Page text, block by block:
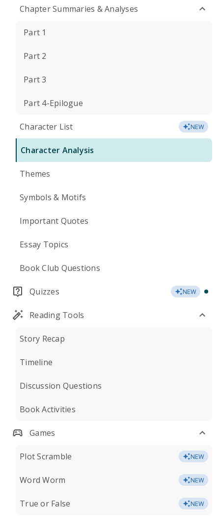
Chapter Summaries & Analyses
Part 1
Part 2
Part 3
Part 4-Epilogue
Character List NEW
Character Analysis
Themes
Symbols & Motifs
Important Quotes
Essay Topics
Book Club Questions
Quizzes NEW
Reading Tools
Story Recap
Timeline
Discussion Questions
Book Activities
Games
Plot Scramble NEW
Word Worm NEW
True or False NEW